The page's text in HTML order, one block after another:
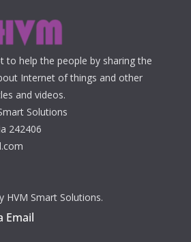
to help the people by sharing the
Internet of things and other
and videos.
Solutions
242406
HVM Smart Solutions.
Email